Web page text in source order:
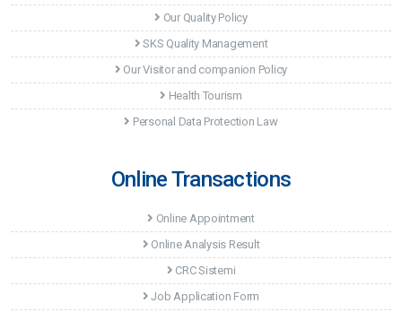
Our Quality Policy
SKS Quality Management
Our Visitor and companion Policy
Health Tourism
Personal Data Protection Law
Online Transactions
Online Appointment
Online Analysis Result
CRC Sistemi
Job Application Form